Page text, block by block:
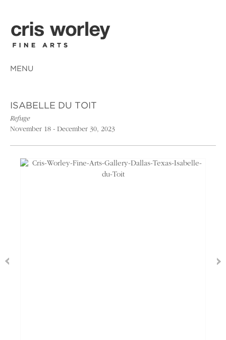
MENU
ISABELLE DU TOIT
Refuge
November 18 - December 30, 2023